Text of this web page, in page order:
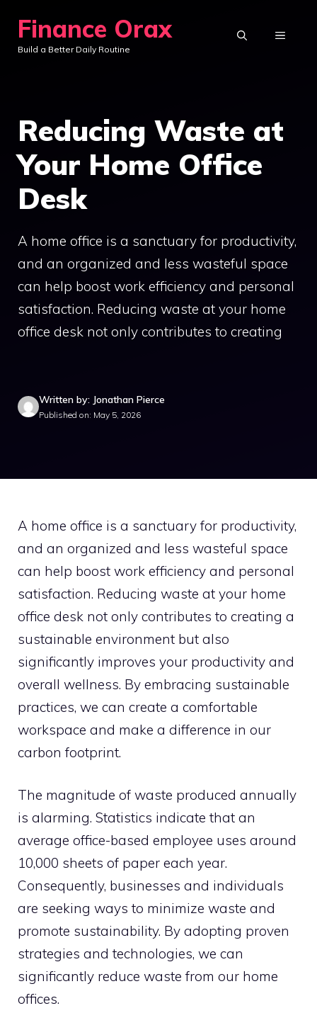
content
Finance Orax
Build a Better Daily Routine
MENU
Reducing Waste at
Your Home Office
Desk
A home office is a sanctuary for productivity,
and an organized and less wasteful space
can help boost work efficiency and personal
satisfaction. Reducing waste at your home
office desk not only contributes to creating
Written by: Jonathan Pierce
Published on: May 5, 2026
A home office is a sanctuary for productivity,
and an organized and less wasteful space
can help boost work efficiency and personal
satisfaction. Reducing waste at your home
office desk not only contributes to creating a
sustainable environment but also
significantly improves your productivity and
overall wellness. By embracing sustainable
practices, we can create a comfortable
workspace and make a difference in our
carbon footprint.
The magnitude of waste produced annually
is alarming. Statistics indicate that an
average office-based employee uses around
10,000 sheets of paper each year.
Consequently, businesses and individuals
are seeking ways to minimize waste and
promote sustainability. By adopting proven
strategies and technologies, we can
significantly reduce waste from our home
offices.